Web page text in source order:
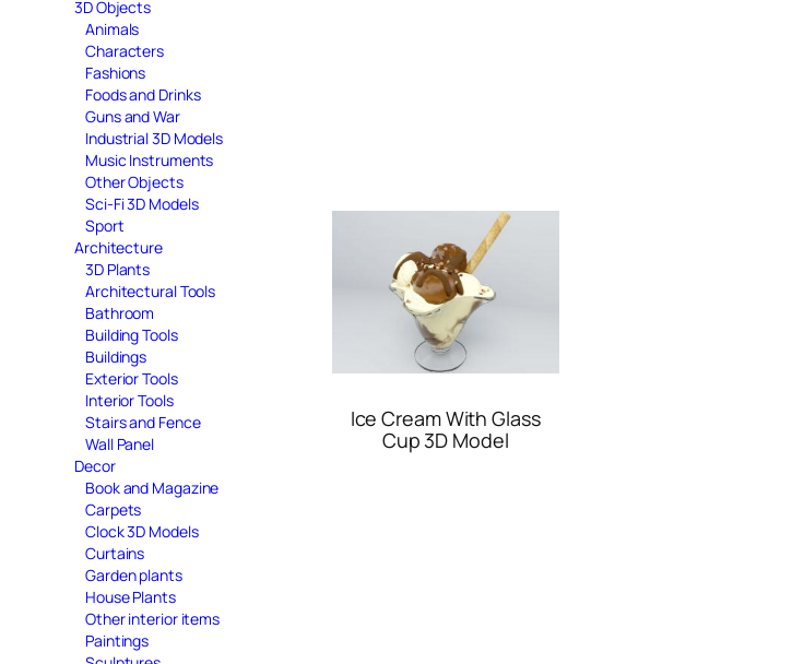
3D Objects
Animals
Characters
Fashions
Foods and Drinks
Guns and War
Industrial 3D Models
Music Instruments
Other Objects
Sci-Fi 3D Models
Sport
Architecture
3D Plants
Architectural Tools
Bathroom
Building Tools
Buildings
Exterior Tools
Interior Tools
Stairs and Fence
Wall Panel
Decor
Book and Magazine
Carpets
Clock 3D Models
Curtains
Garden plants
House Plants
Other interior items
Paintings
Ice Cream With Glass
Cup 3D Model